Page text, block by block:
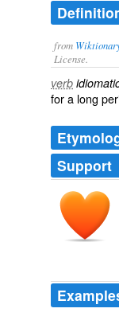
from
License.
verb
for a long
Support